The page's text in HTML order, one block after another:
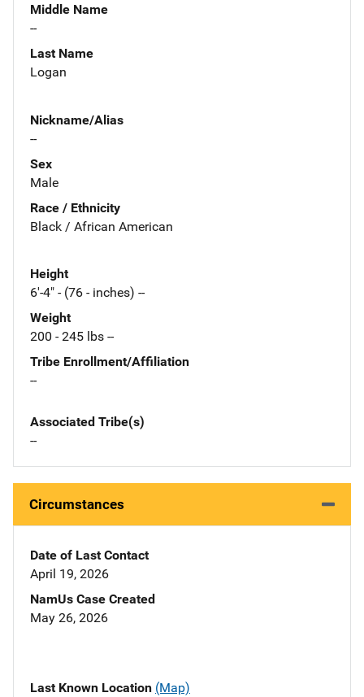
Middle Name
--
Last Name
Logan
Nickname/Alias
--
Sex
Male
Race / Ethnicity
Black / African American
Height
6'-4" - (76 - inches) --
Weight
200 - 245 lbs --
Tribe Enrollment/Affiliation
--
Associated Tribe(s)
--
Circumstances
Date of Last Contact
April 19, 2026
NamUs Case Created
May 26, 2026
Last Known Location (Map)